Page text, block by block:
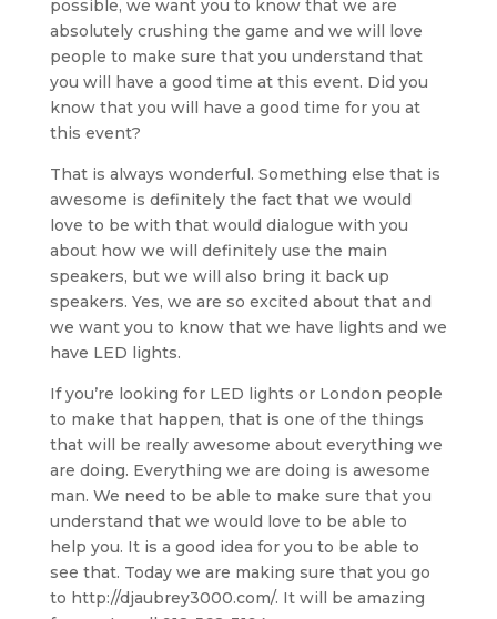
possible, we want you to know that we are
absolutely crushing the game and we will love
people to make sure that you understand that
you will have a good time at this event. Did you
know that you will have a good time for you at
this event?
That is always wonderful. Something else that is
awesome is definitely the fact that we would
love to be with that would dialogue with you
about how we will definitely use the main
speakers, but we will also bring it back up
speakers. Yes, we are so excited about that and
we want you to know that we have lights and we
have LED lights.
If you’re looking for LED lights or London people
to make that happen, that is one of the things
that will be really awesome about everything we
are doing. Everything we are doing is awesome
man. We need to be able to make sure that you
understand that we would love to be able to
help you. It is a good idea for you to be able to
see that. Today we are making sure that you go
to http://djaubrey3000.com/. It will be amazing